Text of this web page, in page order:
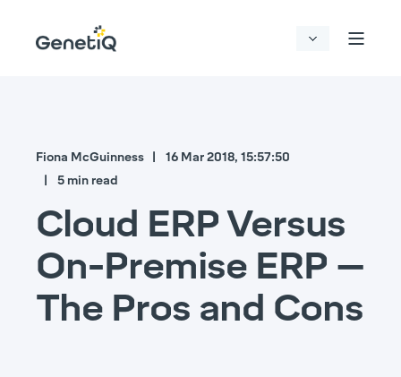
Fiona McGuinness
16 Mar 2018, 15:57:50
5 min read
Cloud ERP Versus
On-Premise ERP –
The Pros and Cons